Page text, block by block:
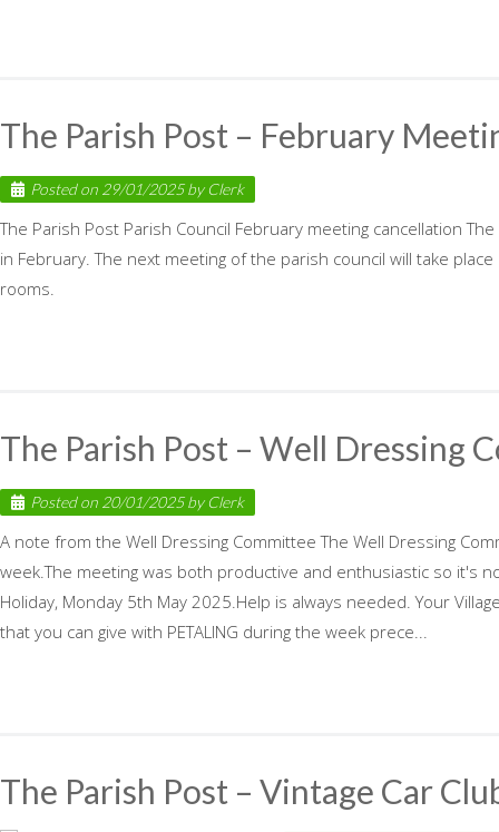
The Parish Post – February
Posted on 29/01/2025byClerk
The Parish Post Parish Council February meeting cancellation
in February. The next meeting of the parish council will take
rooms.
The Parish Post – Well Dressing
Posted on 20/01/2025byClerk
A note from the Well Dressing Committee The Well Dressing
week.The meeting was both productive and enthusiastic so it's
Holiday, Monday 5th May 2025.Help is always needed. Your
that you can give with PETALING during the week prece...
The Parish Post – Vintage Car